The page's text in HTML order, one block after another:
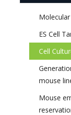
ES Cell
Cell
mouse
Mouse